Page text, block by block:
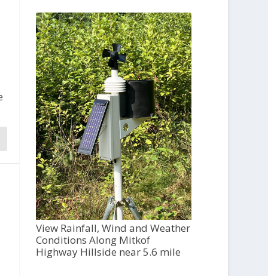
View Rainfall, Wind and Weather
Conditions Along Mitkof
Highway Hillside near 5.6 mile